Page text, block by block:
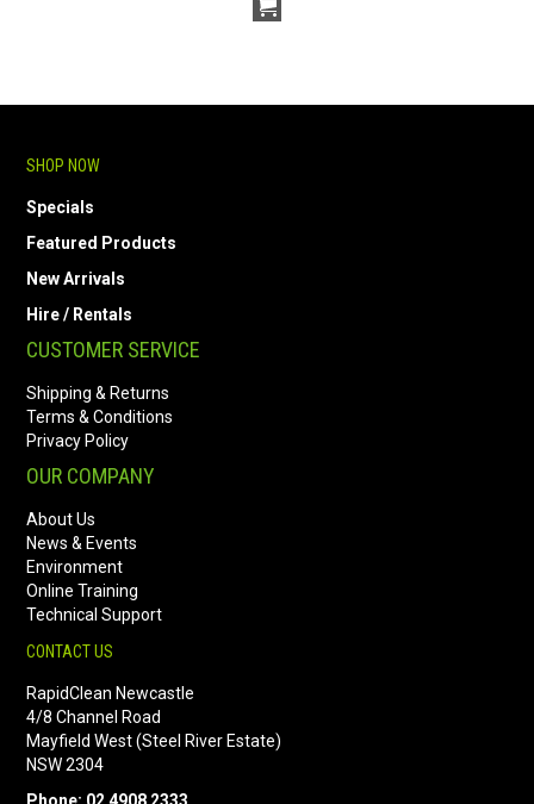
SHOP NOW
Specials
Featured Products
New Arrivals
Hire / Rentals
CUSTOMER SERVICE
Shipping & Returns
Terms & Conditions
Privacy Policy
OUR COMPANY
About Us
News & Events
Environment
Online Training
Technical Support
CONTACT US
RapidClean Newcastle
4/8 Channel Road
Mayfield West (Steel River Estate)
NSW 2304